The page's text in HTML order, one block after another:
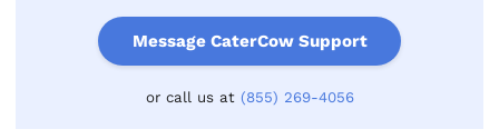
Message CaterCow Support
or call us at (855) 269-4056